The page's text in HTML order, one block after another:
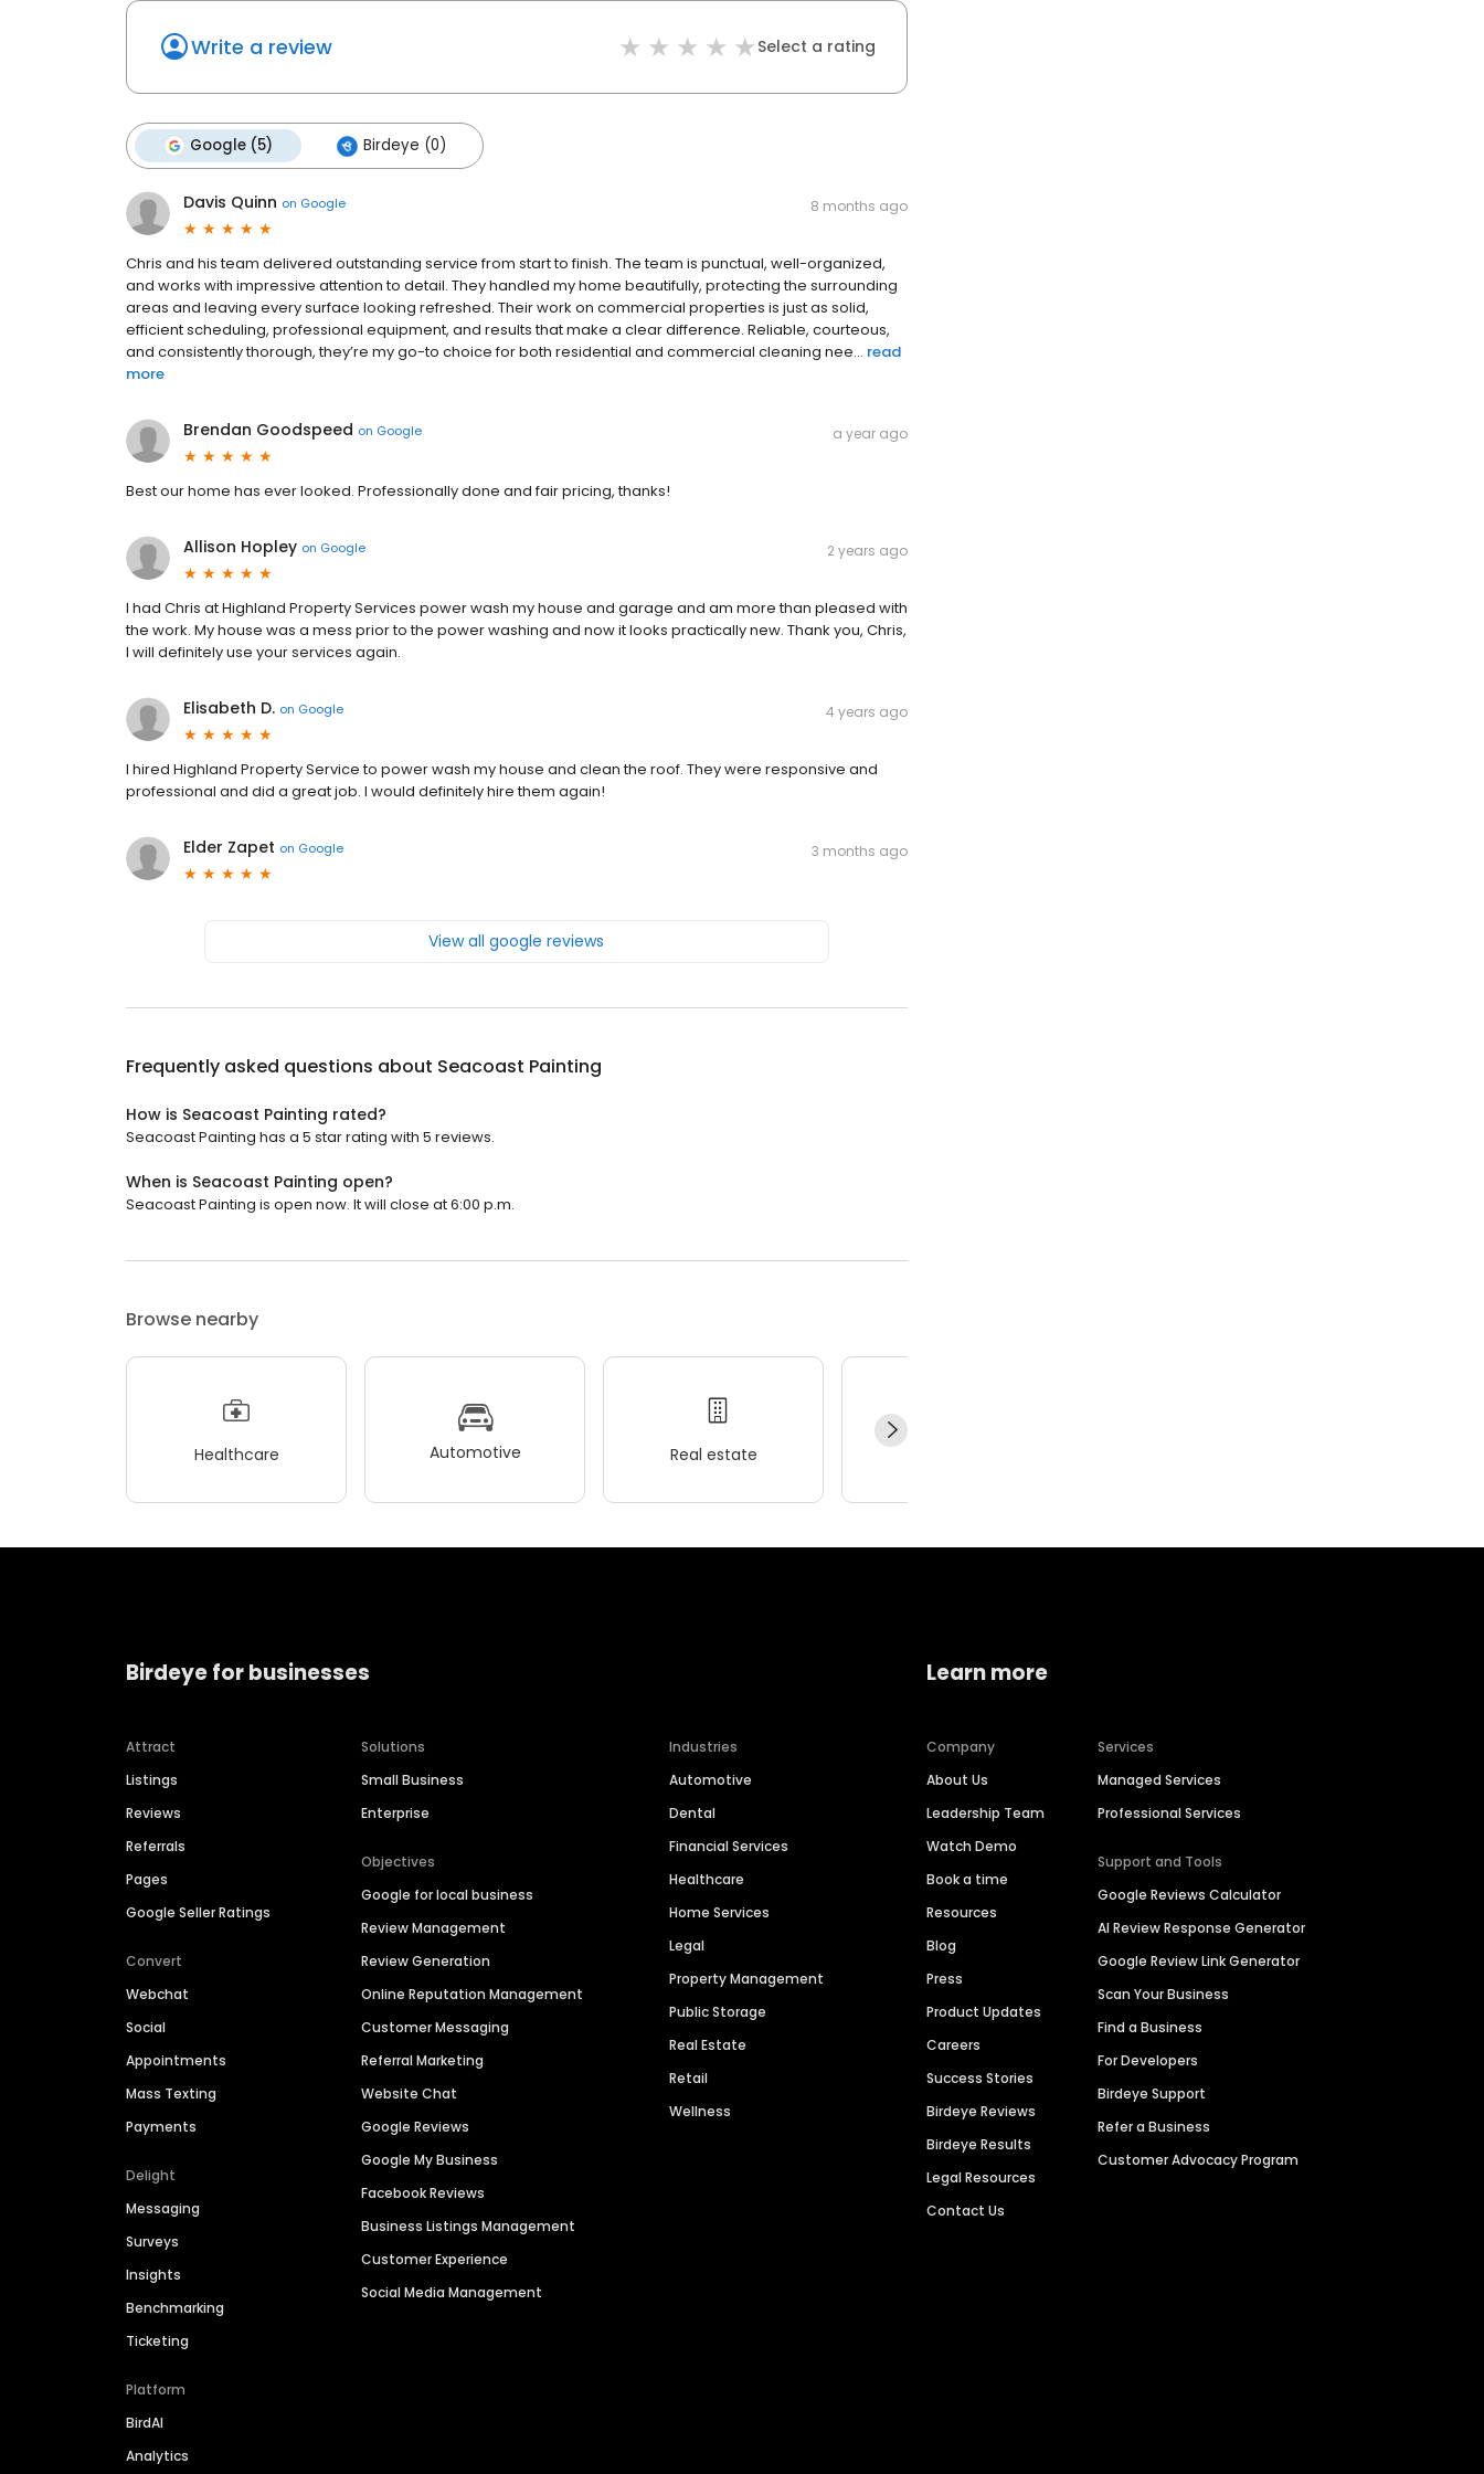
Write a review Select a rating
Google (5) Birdeye (0)
Davis Quinn on Google 8 months ago
Chris and his team delivered outstanding service from start to finish. The team is punctual, well-organized,
and works with impressive attention to detail. They handled my home beautifully, protecting the surrounding
areas and leaving every surface looking refreshed. Their work on commercial properties is just as solid,
efficient scheduling, professional equipment, and results that make a clear difference. Reliable, courteous,
and consistently thorough, they’re my go-to choice for both residential and commercial cleaning nee... read
more
Brendan Goodspeed on Google a year ago
Best our home has ever looked. Professionally done and fair pricing, thanks!
Allison Hopley on Google 2 years ago
I had Chris at Highland Property Services power wash my house and garage and am more than pleased with
the work. My house was a mess prior to the power washing and now it looks practically new. Thank you, Chris,
I will definitely use your services again.
Elisabeth D. on Google 4 years ago
I hired Highland Property Service to power wash my house and clean the roof. They were responsive and
professional and did a great job. I would definitely hire them again!
Elder Zapet on Google 3 months ago
View all google reviews
Frequently asked questions about Seacoast Painting
How is Seacoast Painting rated?
Seacoast Painting has a 5 star rating with 5 reviews.
When is Seacoast Painting open?
Seacoast Painting is open now. It will close at 6:00 p.m.
Browse nearby
Healthcare Automotive Real estate
Birdeye for businesses
Attract
Listings
Reviews
Referrals
Pages
Google Seller Ratings
Convert
Webchat
Social
Appointments
Mass Texting
Payments
Delight
Messaging
Surveys
Insights
Benchmarking
Ticketing
Platform
BirdAI
Analytics
Solutions
Small Business
Enterprise
Objectives
Google for local business
Review Management
Review Generation
Online Reputation Management
Customer Messaging
Referral Marketing
Website Chat
Google Reviews
Google My Business
Facebook Reviews
Business Listings Management
Customer Experience
Social Media Management
Industries
Automotive
Dental
Financial Services
Healthcare
Home Services
Legal
Property Management
Public Storage
Real Estate
Retail
Wellness
Learn more
Company
About Us
Leadership Team
Watch Demo
Book a time
Resources
Blog
Press
Product Updates
Careers
Success Stories
Birdeye Reviews
Birdeye Results
Legal Resources
Contact Us
Services
Managed Services
Professional Services
Support and Tools
Google Reviews Calculator
AI Review Response Generator
Google Review Link Generator
Scan Your Business
Find a Business
For Developers
Birdeye Support
Refer a Business
Customer Advocacy Program